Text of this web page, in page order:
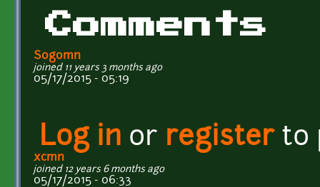
Comments
Sogomn
joined 11 years 3 months ago
05/17/2015 - 05:19
Log in or registerto
xcmn
joined 12 years 6 months ago
05/17/2015 - 06:33